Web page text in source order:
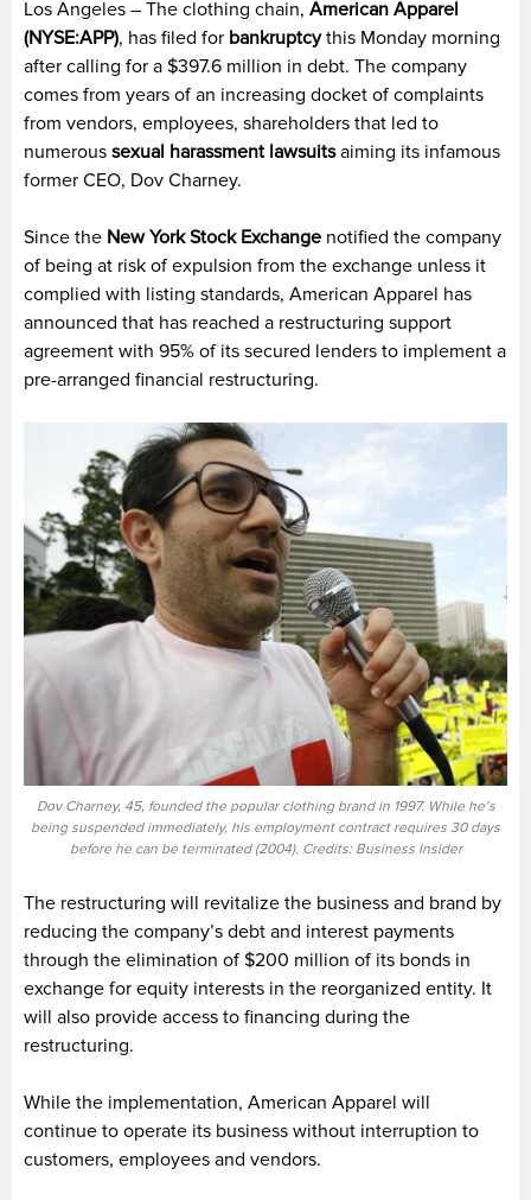
Los Angeles – The clothing chain, American Apparel
(NYSE:APP), has filed for bankruptcythis Monday morning
after calling for a $397.6 million in debt. The company
comes from years of an increasing docket of complaints
from vendors, employees, shareholders that led to
numerous sexual harassment lawsuitsaiming its infamous
former CEO, Dov Charney.
Since the New York Stock Exchange notified the company
of being at risk of expulsion from the exchange unless it
complied with listing standards, American Apparel has
announced that has reached a restructuring support
agreement with 95% of its secured lenders to implement a
pre-arranged financial restructuring.
Dov Charney, 45, founded the popular clothing brand in 1997. While he’s
being suspended immediately, his employment contract requires 30 days
before he can be terminated (2004). Credits: Business Insider
The restructuring will revitalize the business and brand by
reducing the company’s debt and interest payments
through the elimination of $200 million of its bonds in
exchange for equity interests in the reorganized entity. It
will also provide access to financing during the
restructuring.
While the implementation, American Apparel will
continue to operate its business without interruption to
customers, employees and vendors.